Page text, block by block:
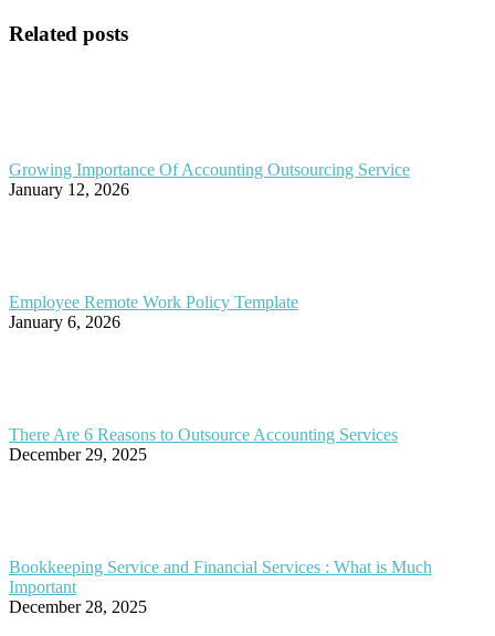
Related posts
Growing Importance Of Accounting Outsourcing Service
January 12, 2026
Employee Remote Work Policy Template
January 6, 2026
There Are 6 Reasons to Outsource Accounting Services
December 29, 2025
Bookkeeping Service and Financial Services : What is Much
Important
December 28, 2025